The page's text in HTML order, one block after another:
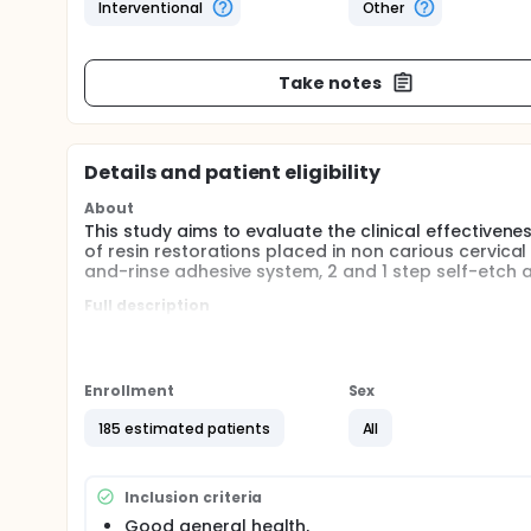
Interventional
Other
Take notes
Details and patient eligibility
About
This study aims to evaluate the clinical
of resin restorations placed in non carious
and-rinse adhesive system, 2 and 1 step self-etch
Full description
restorations with the dental substrates, but they
The success of resin composite restorations is
mechanism of adhesion to enamel and dentine
phosphoric acid, followed by the application of a
approach or 2 steps when to combine the primer
a self-etching primer accompanied by an
which does not require a separate primer (1 step).
Enrollment
185 estimated patients
Sex
All
Inclusion criteria
Good general health,